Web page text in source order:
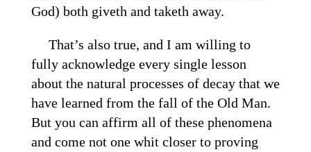
God) both giveth and taketh away.
That’s also true, and I am willing to
fully acknowledge every single lesson
about the natural processes of decay that we
have learned from the fall of the Old Man.
But you can affirm all of these phenomena
and come not one whit closer to proving